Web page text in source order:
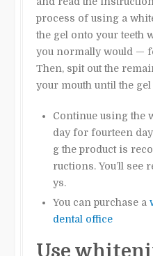
process of using a
the gel onto your teeth
you normally would —
Then, spit out the
your mouth until the
Continue using the
day for fourteen
g the product is
ructions. You’ll see
ys.
You can purchase a
dental office
Use